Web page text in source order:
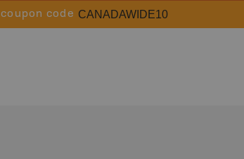
code CANADAWIDE10